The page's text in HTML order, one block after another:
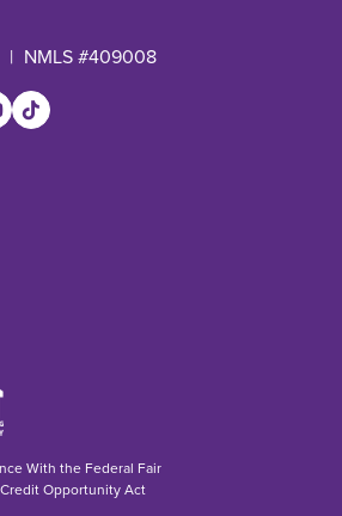
| NMLS #409008
With the Federal Fair
Opportunity Act